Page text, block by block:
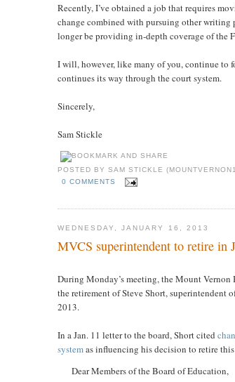
Recently, I’ve obtained a job that requires
change combined with pursuing other writing
longer be providing in-depth coverage of the
I will, however, like many of you, continue to
continues its way through the court system.
Sincerely,
Sam Stickle
POSTED BYSAM STICKLE
0 COMMENTS
WEDNESDAY, JANUARY 16, 2013
MVCS superintendent to retire in
During Monday’s meeting, the Mount
the retirement of Steve Short, superintendent
2013.
In a Jan. 11 letter to the board, Short cited
systemas influencing his decision to retire
Dear Members of the Board of Education,